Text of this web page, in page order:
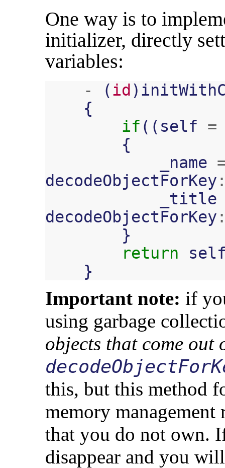
One way is to
initializer, directly
variables:
- (id )
{
if (( self
=
{
_name
decodeObjectForKey
_title
decodeObjectForKey
}
return
}
Important note: if
using garbage
objects that come out
this, but this method
memory management
that you do not own.
disappear and you